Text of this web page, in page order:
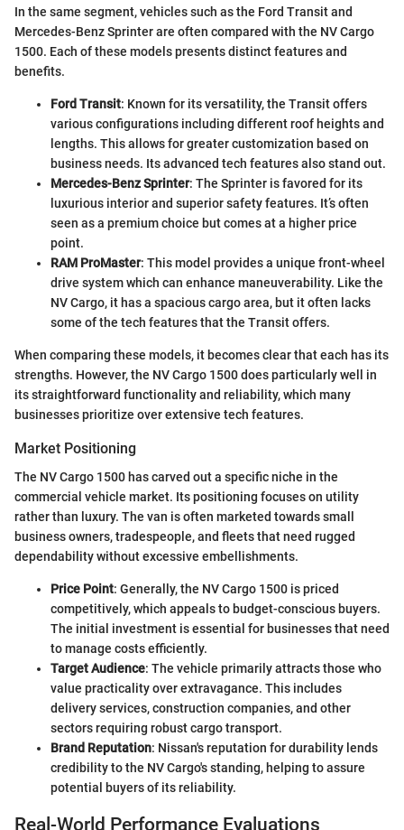
In the same segment, vehicles such as the Ford Transit and
Mercedes-Benz Sprinter are often compared with the NV Cargo
1500. Each of these models presents distinct features and
benefits.
Ford Transit: Known for its versatility, the Transit offers
various configurations including different roof heights and
lengths. This allows for greater customization based on
business needs. Its advanced tech features also stand out.
Mercedes-Benz Sprinter: The Sprinter is favored for its
luxurious interior and superior safety features. It’s often
seen as a premium choice but comes at a higher price
point.
RAM ProMaster: This model provides a unique front-wheel
drive system which can enhance maneuverability. Like the
NV Cargo, it has a spacious cargo area, but it often lacks
some of the tech features that the Transit offers.
When comparing these models, it becomes clear that each has its
strengths. However, the NV Cargo 1500 does particularly well in
its straightforward functionality and reliability, which many
businesses prioritize over extensive tech features.
Market Positioning
The NV Cargo 1500 has carved out a specific niche in the
commercial vehicle market. Its positioning focuses on utility
rather than luxury. The van is often marketed towards small
business owners, tradespeople, and fleets that need rugged
dependability without excessive embellishments.
Price Point: Generally, the NV Cargo 1500 is priced
competitively, which appeals to budget-conscious buyers.
The initial investment is essential for businesses that need
to manage costs efficiently.
Target Audience: The vehicle primarily attracts those who
value practicality over extravagance. This includes
delivery services, construction companies, and other
sectors requiring robust cargo transport.
Brand Reputation: Nissan's reputation for durability lends
credibility to the NV Cargo's standing, helping to assure
potential buyers of its reliability.
Real-World Performance Evaluations